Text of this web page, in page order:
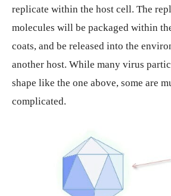
replicate within the host cell. The
molecules will be packaged within
coats, and be released into the
another host. While many virus
shape like the one above, some are
complicated.